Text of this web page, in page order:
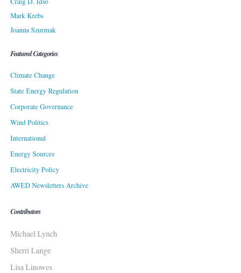
Mark Krebs
Joanna Szurmak
Featured Categories
Climate Change
State Energy Regulation
Corporate Governance
Wind Politics
International
Energy Sources
Electricity Policy
AWED Newsletters Archive
Contributors
Michael Lynch
Sherri Lange
Lisa Linowes